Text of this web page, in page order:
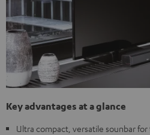
Key advantages at a glance
Ultra compact, versatile sounbar